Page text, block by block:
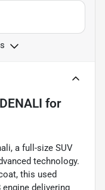
for
a full-size SUV
technology.
this used
delivering